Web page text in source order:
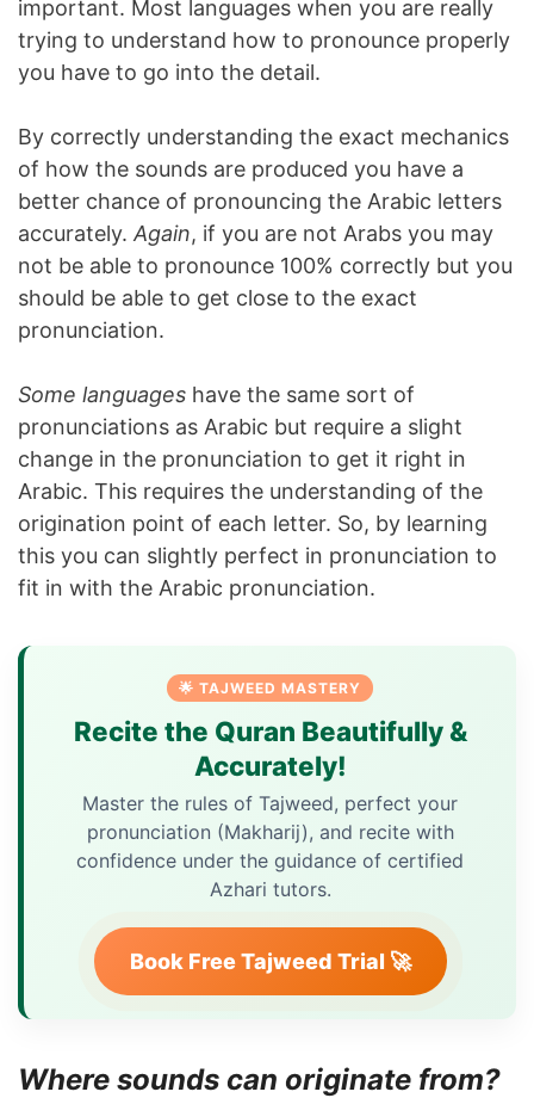
important. Most languages when you are really
trying to understand how to pronounce properly
you have to go into the detail.
By correctly understanding the exact mechanics
of how the sounds are produced you have a
better chance of pronouncing the Arabic letters
accurately. Again, if you are not Arabs you may
not be able to pronounce 100% correctly but you
should be able to get close to the exact
pronunciation.
Some languages have the same sort of
pronunciations as Arabic but require a slight
change in the pronunciation to get it right in
Arabic. This requires the understanding of the
origination point of each letter. So, by learning
this you can slightly perfect in pronunciation to
fit in with the Arabic pronunciation.
🌟 TAJWEED MASTERY
Recite the Quran Beautifully &
Accurately!
Master the rules of Tajweed, perfect your
pronunciation (Makharij), and recite with
confidence under the guidance of certified
Azhari tutors.
Book Free Tajweed Trial 🚀
Where sounds can originate from?